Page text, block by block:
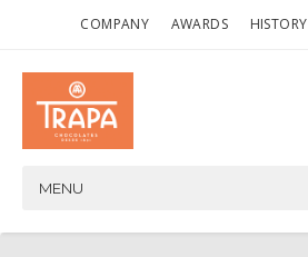
COMPANY AWARDS HISTORY
MENU